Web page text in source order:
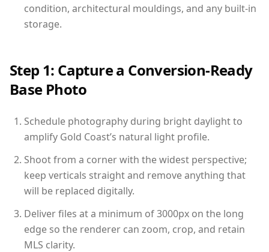
condition, architectural mouldings, and any built-in
storage.
Step 1: Capture a Conversion-Ready
Base Photo
Schedule photography during bright daylight to
amplify Gold Coast’s natural light profile.
Shoot from a corner with the widest perspective;
keep verticals straight and remove anything that
will be replaced digitally.
Deliver files at a minimum of 3000px on the long
edge so the renderer can zoom, crop, and retain
MLS clarity.